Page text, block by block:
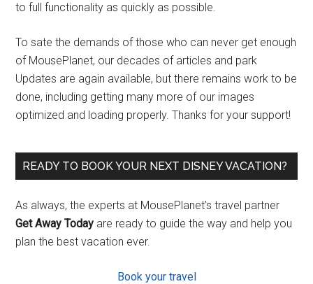
to full functionality as quickly as possible.
To sate the demands of those who can never get enough
of MousePlanet, our decades of articles and park
Updates are again available, but there remains work to be
done, including getting many more of our images
optimized and loading properly. Thanks for your support!
READY TO BOOK YOUR NEXT DISNEY VACATION?
As always, the experts at MousePlanet’s travel partner
Get Away Today are ready to guide the way and help you
plan the best vacation ever.
Book your travel